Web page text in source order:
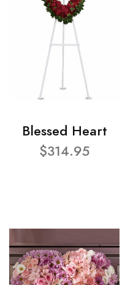
Blessed Heart
$314.95